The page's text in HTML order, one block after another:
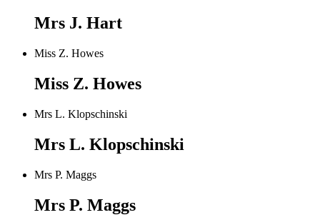
Mrs J. Hart
Miss Z. Howes
Miss Z. Howes
Mrs L. Klopschinski
Mrs L. Klopschinski
Mrs P. Maggs
Mrs P. Maggs